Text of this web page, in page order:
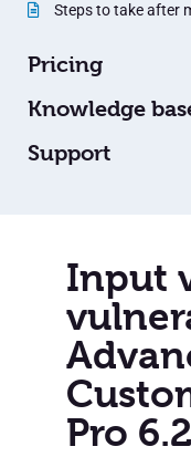
Steps to take after
Pricing
Knowledge
Support
Input
Pro